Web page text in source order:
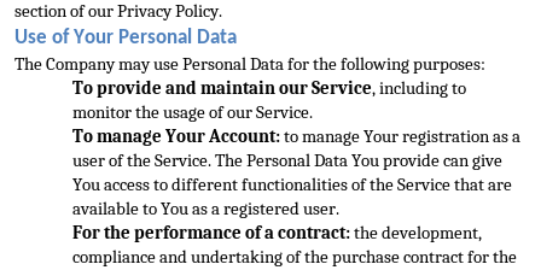
section of our Privacy Policy.
Use of Your Personal Data
The Company may use Personal Data for the following purposes:
To provide and maintain our Service, including to
monitor the usage of our Service.
To manage Your Account: to manage Your registration as a
user of the Service. The Personal Data You provide can give
You access to different functionalities of the Service that are
available to You as a registered user.
For the performance of a contract: the development,
compliance and undertaking of the purchase contract for the